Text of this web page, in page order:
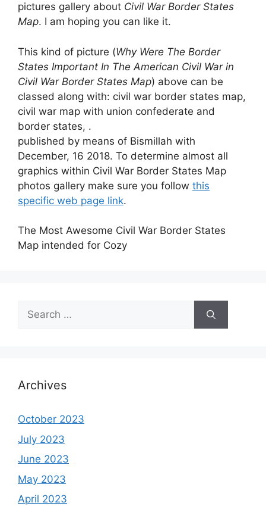
pictures gallery about Civil War Border States
Map. I am hoping you can like it.
This kind of picture (Why Were The Border
States Important In The American Civil War in
Civil War Border States Map) above can be
classed along with: civil war border states map,
civil war map with union confederate and
border states, .
published by means of Bismillah with
December, 16 2018. To determine almost all
graphics within Civil War Border States Map
photos gallery make sure you follow this
specific web page link.
The Most Awesome Civil War Border States
Map intended for Cozy
Search
for:
Archives
October 2023
July 2023
June 2023
May 2023
April 2023